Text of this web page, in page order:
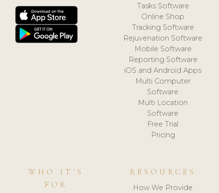
Tasks Software
Online Shop
Tracking Software
Rejuvenation Software
Mobile Software
Reporting Software
iOS and Android Apps
Multi Computer
Software
Multi Location
Software
Free Trial
Pricing
WHO IT'S
FOR
RESOURCES
How We Provide